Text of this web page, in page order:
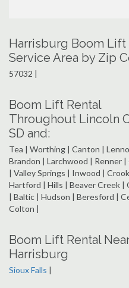
Harrisburg Boom Lift
Service Area by Zip
57032 |
Boom Lift Rental
Throughout Lincoln
SD and:
Tea | Worthing | Canton |
Brandon | Larchwood | Renner |
| Valley Springs | Inwood |
Hartford | Hills | Beaver Creek |
| Baltic | Hudson | Beresford |
Colton |
Boom Lift Rental
Harrisburg
Sioux Falls |